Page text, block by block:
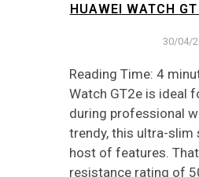
HUAWEI WATCH
30/04/
Reading Time: 4
Watch GT2e is ideal
during professional
trendy, this ultra-slim
host of features.
resistance rating of